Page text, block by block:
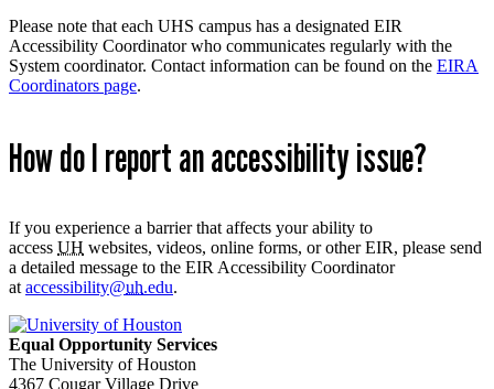
Please note that each UHS campus has a designated EIR
Accessibility Coordinator who communicates regularly with the
System coordinator. Contact information can be found on the EIRA
Coordinators page.
How do I report an accessibility issue?
If you experience a barrier that affects your ability to
access UH websites, videos, online forms, or other EIR, please send
a detailed message to the EIR Accessibility Coordinator
at accessibility@uh.edu.
Equal Opportunity Services
The University of Houston
4367 Cougar Village Drive